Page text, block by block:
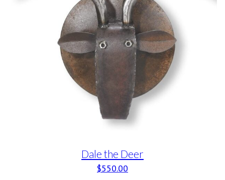
Dale the Deer
$550.00